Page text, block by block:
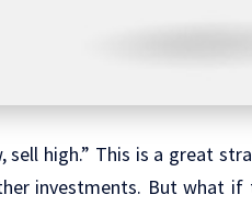
sell high.” This is a great
investments. But what if